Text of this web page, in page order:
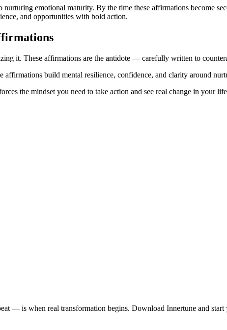
emotional maturity. By the time these affirmations become
and opportunities with bold action.
it. These affirmations are the antidote — carefully written to
build mental resilience, confidence, and clarity around
the mindset you need to take action and see real change in your
— is when real transformation begins. Download Innertune and start